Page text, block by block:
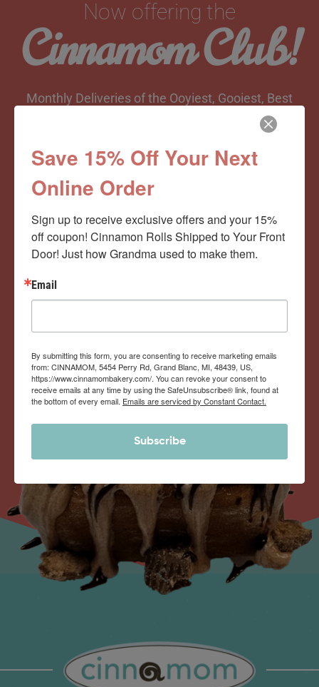
Now offering the
Cinnamom Club!
Monthly Deliveries of the Ooyiest, Gooiest, Best
View Memberships
Save 15% Off Your Next
Online Order
Sign up to receive exclusive offers and your 15%
off coupon! Cinnamon Rolls Shipped to Your Front
Door! Just how Grandma used to make them.
Email
By submitting this form, you are consenting to receive marketing emails
from: CINNAMOM, 5454 Perry Rd, Grand Blanc, MI, 48439, US,
https://www.cinnamombakery.com/. You can revoke your consent to
receive emails at any time by using the SafeUnsubscribe® link, found at
the bottom of every email. Emails are serviced by Constant Contact.
Subscribe